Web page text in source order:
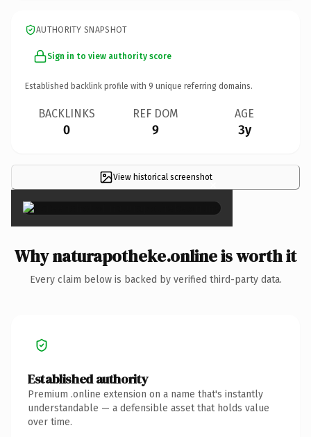
AUTHORITY SNAPSHOT
Sign in to view authority score
Established backlink profile with 9 unique referring domains.
BACKLINKS
0
REF DOM
9
AGE
3y
View historical screenshot×
Why naturapotheke.online is worth it
Every claim below is backed by verified third-party data.
Established authority
Premium .online extension on a name that's instantly
understandable — a defensible asset that holds value
over time.